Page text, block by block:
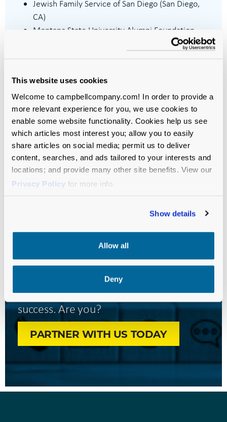
This website uses cookies
Welcome to campbellcompany.com! In order to provide a
more relevant experience for you, we use cookies to
enable some website functionality. Cookies help us see
which articles most interest you; allow you to easily
share articles on social media; permit us to deliver
content, searches, and ads tailored to your interests and
locations; and provide many other site benefits. View our
Privacy Policy for more info.
Show details
Allow all
Deny
Jewish Family Service of San Diego (San Diego,
CA)
Montana State University Alumni Foundation
Tipping Point Community (San Francisco, CA)
Your Mission
Forward—
Together.
We’re ready to invest in your
success. Are you?
PARTNER WITH US TODAY